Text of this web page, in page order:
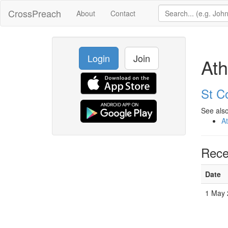
CrossPreach About Contact
Login Join
St
See
Date
1 May